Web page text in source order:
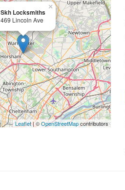
Skh Locksmiths
469 Lincoln Ave
×
Leaflet| ©OpenStreetMapcontributors